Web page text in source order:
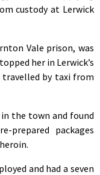
custody at Lerwick
Vale prison, was
her in Lerwick’s
travelled by taxi from
the town and found
prepared packages
and had a seven